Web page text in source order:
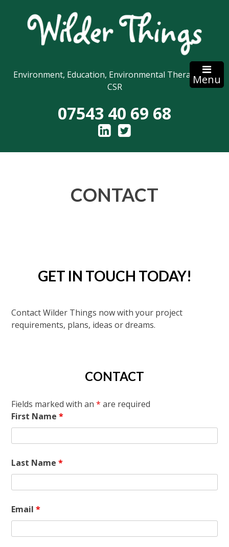
content
Environment, Education, Environmental Therapy and
CSR
07543 40 69 68
Menu
CONTACT
GET IN TOUCH TODAY!
Contact Wilder Things now with your project
requirements, plans, ideas or dreams.
CONTACT
Fields marked with an* are required
First Name*
Last Name*
Email*